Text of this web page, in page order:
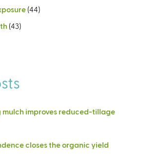
(44)
(43)
improves reduced-tillage
closes the organic yield